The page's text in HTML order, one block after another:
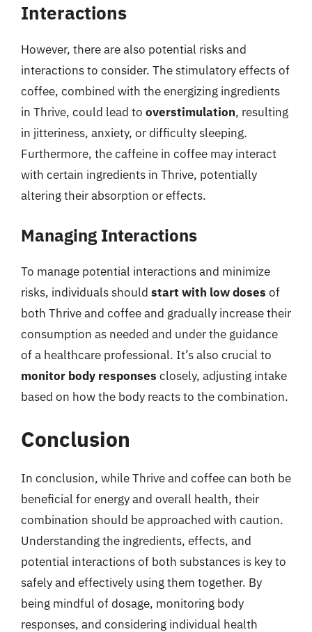
Interactions
However, there are also potential risks and
interactions to consider. The stimulatory effects of
coffee, combined with the energizing ingredients
in Thrive, could lead to overstimulation, resulting
in jitteriness, anxiety, or difficulty sleeping.
Furthermore, the caffeine in coffee may interact
with certain ingredients in Thrive, potentially
altering their absorption or effects.
Managing Interactions
To manage potential interactions and minimize
risks, individuals should start with low doses of
both Thrive and coffee and gradually increase their
consumption as needed and under the guidance
of a healthcare professional. It’s also crucial to
monitor body responses closely, adjusting intake
based on how the body reacts to the combination.
Conclusion
In conclusion, while Thrive and coffee can both be
beneficial for energy and overall health, their
combination should be approached with caution.
Understanding the ingredients, effects, and
potential interactions of both substances is key to
safely and effectively using them together. By
being mindful of dosage, monitoring body
responses, and considering individual health